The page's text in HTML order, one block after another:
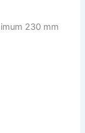
230 mm